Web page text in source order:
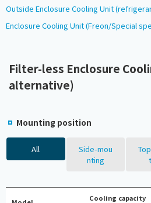
Outside Enclosure Cooling Unit
Enclosure Cooling Unit (Freon/Special
Filter-less Enclosure
alternative)
Mounting position
All
Side-mou
nting
Cooling capacity